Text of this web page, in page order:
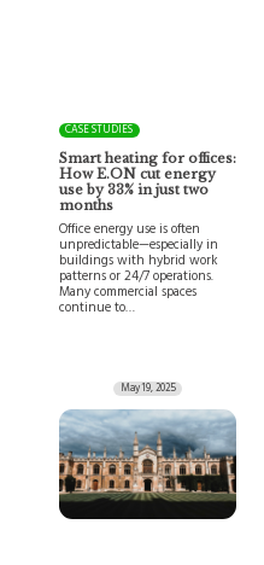
CASE STUDIES
Smart heating for offices:
How E.ON cut energy
use by 33% in just two
months
Office energy use is often
unpredictable—especially in
buildings with hybrid work
patterns or 24/7 operations.
Many commercial spaces
continue to…
May 19, 2025